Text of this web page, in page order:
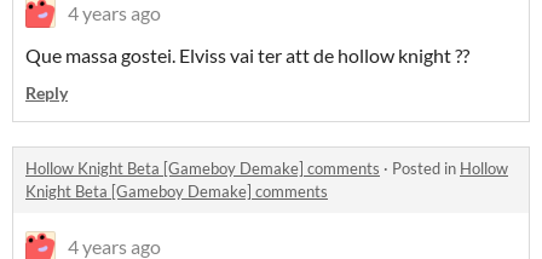
4 years ago
Que massa gostei. Elviss vai ter att de hollow knight ??
Reply
Hollow Knight Beta [Gameboy Demake] comments · Posted in Hollow
Knight Beta [Gameboy Demake] comments
4 years ago